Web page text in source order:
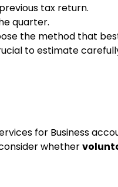
tax return.
quarter.
the method that
to estimate
for Business
whether